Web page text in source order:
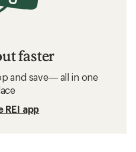
faster
and save— all in one
REI app